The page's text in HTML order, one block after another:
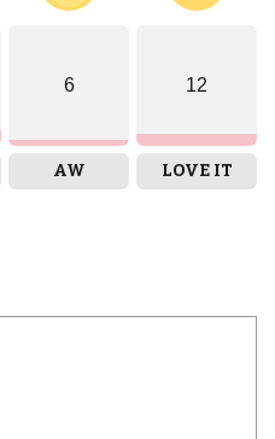
6
AW
12
LOVE IT